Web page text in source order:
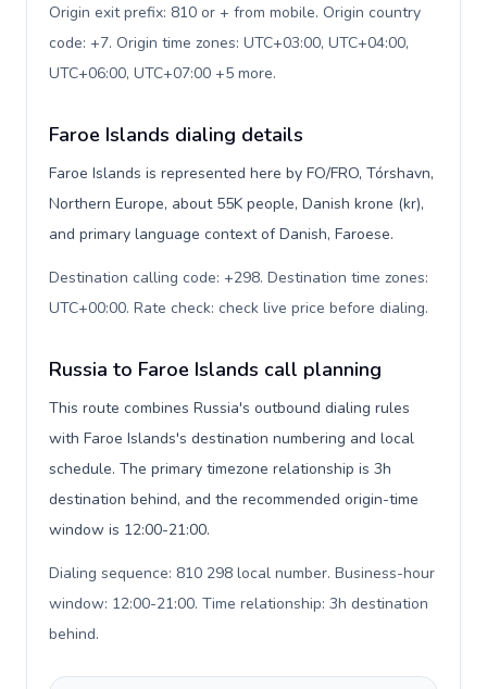
Origin exit prefix: 810 or + from mobile. Origin country
code: +7. Origin time zones: UTC+03:00, UTC+04:00,
UTC+06:00, UTC+07:00 +5 more.
Faroe Islands dialing details
Faroe Islands is represented here by FO/FRO, Tórshavn,
Northern Europe, about 55K people, Danish krone (kr),
and primary language context of Danish, Faroese.
Destination calling code: +298. Destination time zones:
UTC+00:00. Rate check: check live price before dialing.
Russia to Faroe Islands call planning
This route combines Russia's outbound dialing rules
with Faroe Islands's destination numbering and local
schedule. The primary timezone relationship is 3h
destination behind, and the recommended origin-time
window is 12:00-21:00.
Dialing sequence: 810 298 local number. Business-hour
window: 12:00-21:00. Time relationship: 3h destination
behind.